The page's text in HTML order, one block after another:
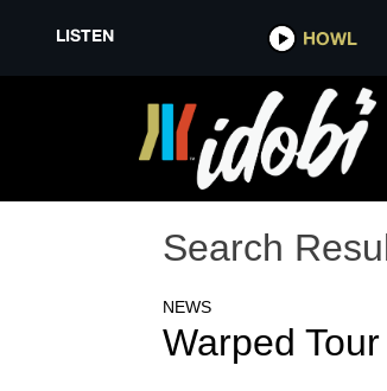
LISTEN HOWL
Search
NEWS
Warped